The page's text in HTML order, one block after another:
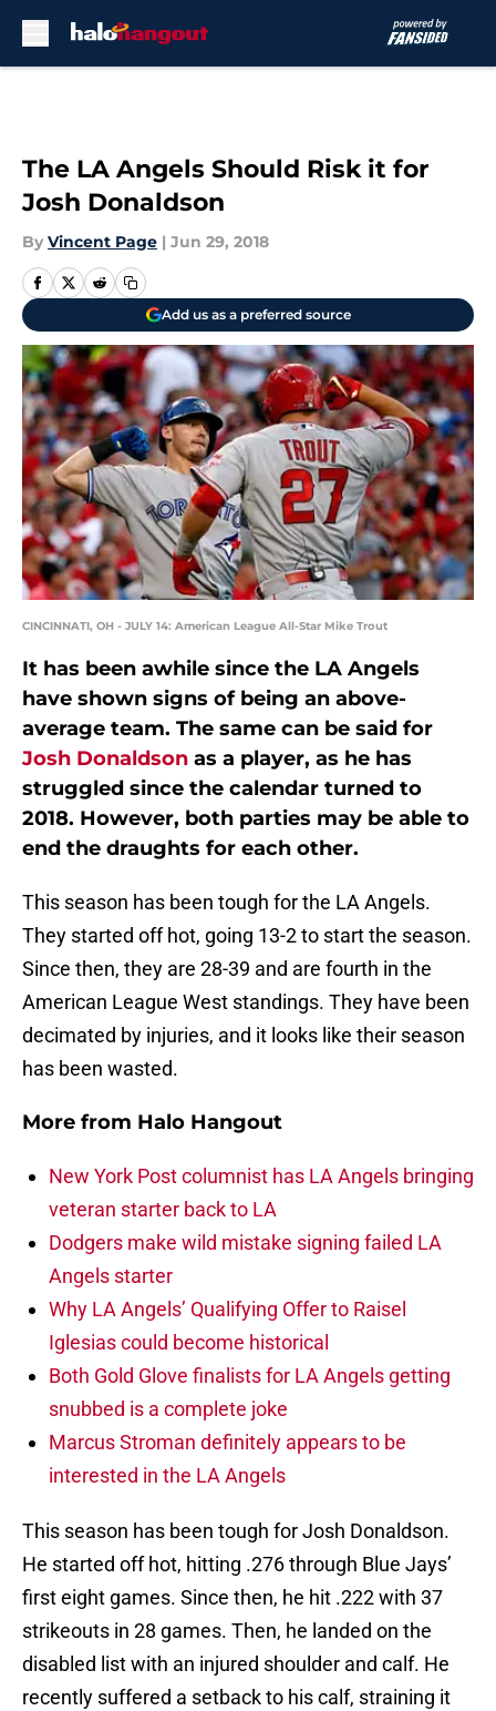
The LA Angels Should Risk it for
Josh Donaldson
By Vincent Page | Jun 29, 2018
Add us as a preferred source
CINCINNATI, OH - JULY 14: American League All-Star Mike Trout
It has been awhile since the LA Angels
have shown signs of being an above-
average team. The same can be said for
Josh Donaldson as a player, as he has
struggled since the calendar turned to
2018. However, both parties may be able to
end the draughts for each other.
This season has been tough for the LA Angels.
They started off hot, going 13-2 to start the season.
Since then, they are 28-39 and are fourth in the
American League West standings. They have been
decimated by injuries, and it looks like their season
has been wasted.
More from Halo Hangout
New York Post columnist has LA Angels bringing
veteran starter back to LA
Dodgers make wild mistake signing failed LA
Angels starter
Why LA Angels’ Qualifying Offer to Raisel
Iglesias could become historical
Both Gold Glove finalists for LA Angels getting
snubbed is a complete joke
Marcus Stroman definitely appears to be
interested in the LA Angels
This season has been tough for Josh Donaldson.
He started off hot, hitting .276 through Blue Jays’
first eight games. Since then, he hit .222 with 37
strikeouts in 28 games. Then, he landed on the
disabled list with an injured shoulder and calf. He
recently suffered a setback to his calf, straining it